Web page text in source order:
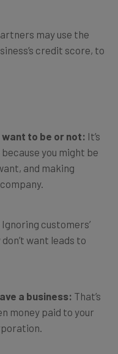
may use the
credit score, to
want to be or not: It’s
you might be
and making
Ignoring customers’
want leads to
a business: That’s
money paid to your